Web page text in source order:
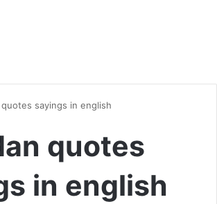
quotes sayings in english
quotes
in english